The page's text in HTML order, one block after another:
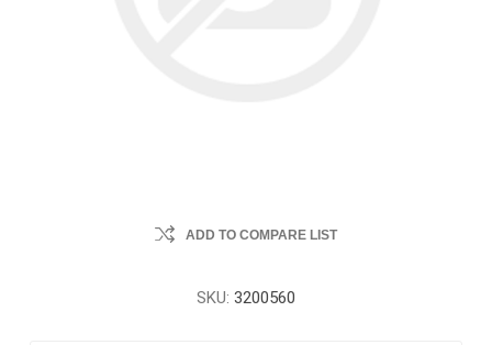
ADD TO COMPARE LIST
SKU: 3200560